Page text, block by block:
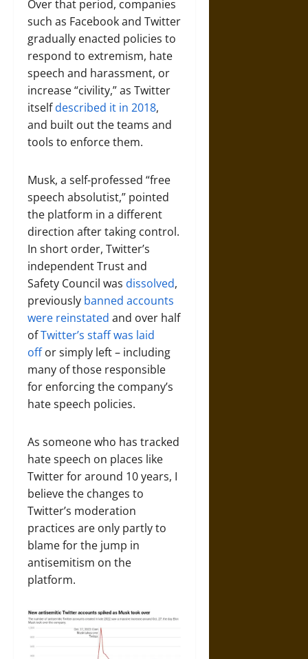
Over that period, companies
such as Facebook and Twitter
gradually enacted policies to
respond to extremism, hate
speech and harassment, or
increase “civility,” as Twitter
itselfdescribed it in 2018,
and built out the teams and
tools to enforce them.
Musk, a self-professed “free
speech absolutist,” pointed
the platform in a different
direction after taking control.
In short order, Twitter’s
independent Trust and
Safety Council was dissolved,
previously banned accounts
were reinstated and over half
ofTwitter’s staff was laid
offor simply left – including
many of those responsible
for enforcing the company’s
hate speech policies.
As someone who has tracked
hate speech on places like
Twitter for around 10 years, I
believe the changes to
Twitter’s moderation
practices are only partly to
blame for the jump in
antisemitism on the
platform.